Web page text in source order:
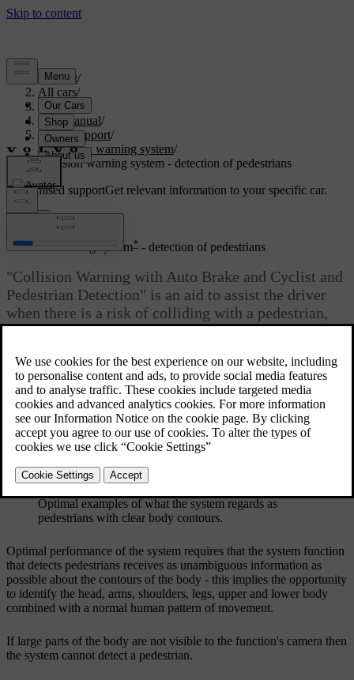
Support/
All cars/
V70 2016
User manual/
Driver support/
Collision warning system/
Collision warning system - detection of pedestrians
Customised supportGet relevant information to your specific car.
Updated 08/06/2023
Collision warning system* - detection of pedestrians
"Collision Warning with Auto Brake and Cyclist and
Pedestrian Detection" is an aid to assist the driver
when there is a risk of colliding with a pedestrian,
cyclist or vehicle in front that are stationary or
Optimal examples of what the system regards as
pedestrians with clear body contours.
Optimal performance of the system requires that the system function
that detects pedestrians receives as unambiguous information as
possible about the contours of the body - this implies the opportunity
to identify the head, arms, shoulders, legs, upper and lower body
combined with a normal human pattern of movement.
If large parts of the body are not visible to the function's camera then
the system cannot detect a pedestrian.